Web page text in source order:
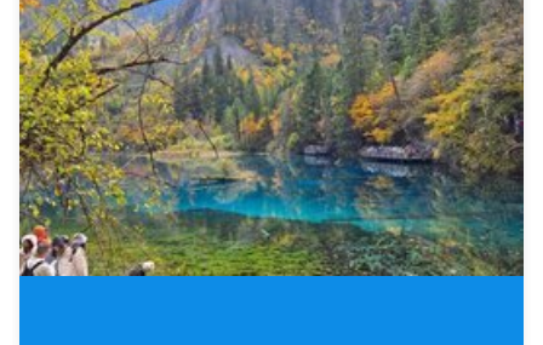
3 Days Jiuzhaigou Valley Buelle